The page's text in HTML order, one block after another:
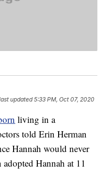
updated5:33 PM, Oct 07, 2020
living in a
told Erin Herman
Hannah would never
Hannah at 11